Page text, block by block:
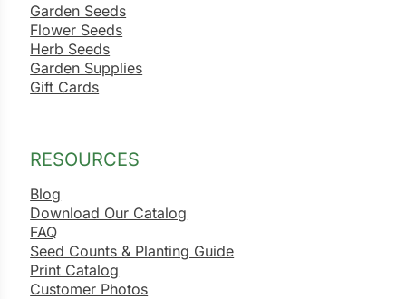
Garden Seeds
Flower Seeds
Herb Seeds
Garden Supplies
Gift Cards
RESOURCES
Blog
Download Our Catalog
FAQ
Seed Counts & Planting Guide
Print Catalog
Customer Photos